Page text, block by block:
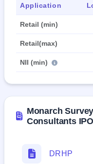
Application
Retail (min)
Retail(max)
NII (min)
Monarch
Consultants
DRHP